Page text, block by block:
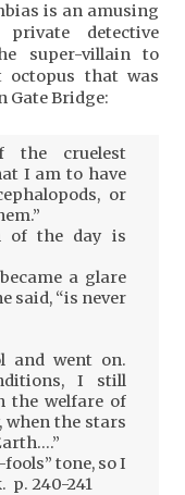
is an amusing
detective
super-villain to
that was
Gate Bridge:
the cruelest
I am to have
or
of the day is
a glare
said, “is never
and went on.
I still
the welfare of
when the stars
tone, so I
p. 240-241